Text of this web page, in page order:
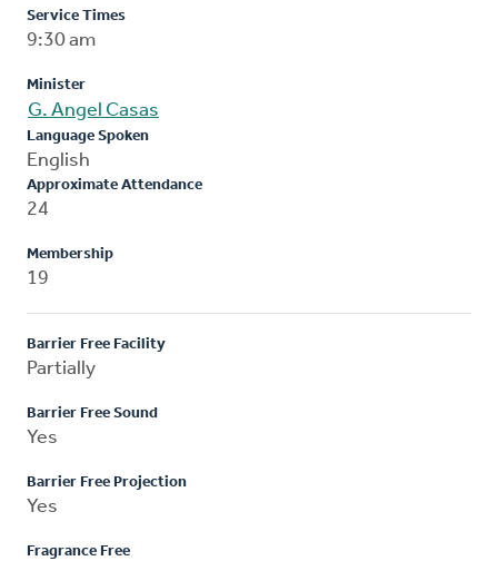
Service Times
9:30 am
Minister
G. Angel Casas
Language Spoken
English
Approximate Attendance
24
Membership
19
Barrier Free Facility
Partially
Barrier Free Sound
Yes
Barrier Free Projection
Yes
Fragrance Free